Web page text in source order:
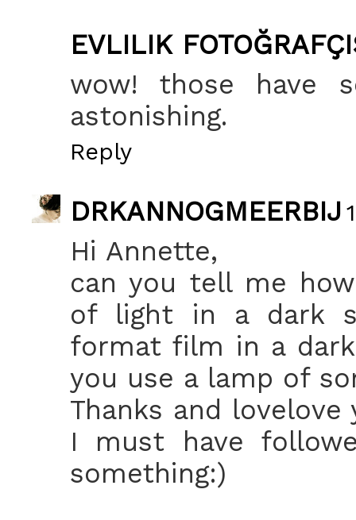
EVLILIK
wow! those have
astonishing.
Reply
DRKANNOGMEERBIJ
Hi Annette,
can you tell me
of light in a dark
format film in a
you use a lamp of
Thanks and
I must have
something:)